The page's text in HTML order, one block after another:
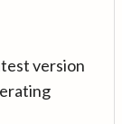
version